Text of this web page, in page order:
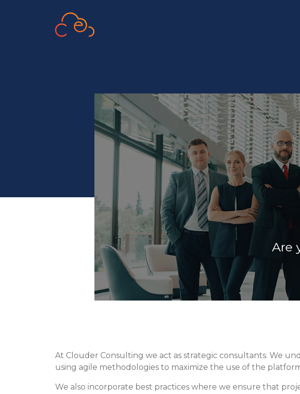
Are
At Clouder Consulting we act as strategic consultants. We
using agile methodologies to maximize the use of the
We also incorporate best practices where we ensure that